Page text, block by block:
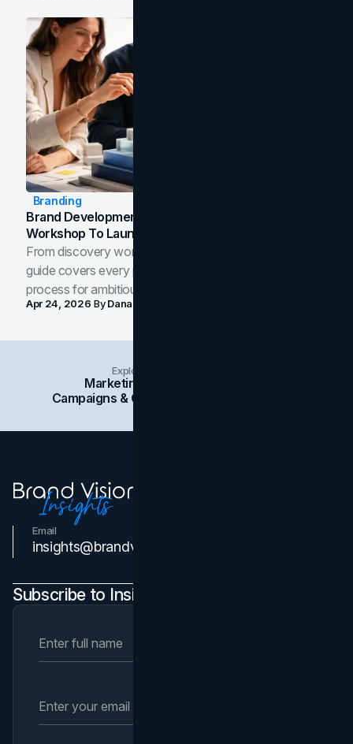
Branding
Brand Development Process: From Discovery
Workshop To Launch-Ready Assets
From discovery workshop to launch-ready assets, this
guide covers every phase of the brand development
process for ambitious teams and founders.
Apr 24, 2026 ByDana Nemirovsky
Explore Insights Categories
Marketing
Campaigns & Case Studies
Email
insights@brandvm.com
Subscribe to Insights Newsletter